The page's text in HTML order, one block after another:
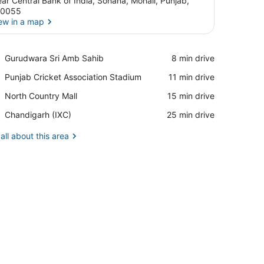
in a map
Gurudwara Sri Amb Sahib
Place,
Sri
Sahib
‪8 min drive‬
Punjab Cricket Association Stadium
Place,
Cricket
Stadium
‪11 min drive‬
North Country Mall
Place,
Country
‪15 min drive‬
Chandigarh (IXC)
Airport,
(IXC)
‪25 min drive‬
about this area
bottle and a cup.
a bedside table with a bottle, and a TV mounted on the wall.